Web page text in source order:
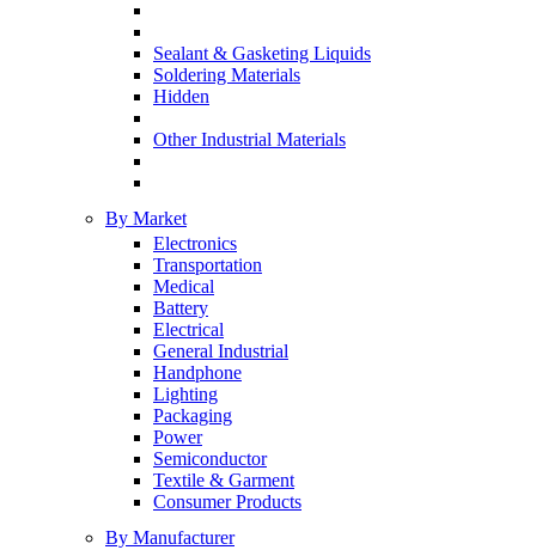
Sealant & Gasketing Liquids
Soldering Materials
Hidden
Other Industrial Materials
By Market
Electronics
Transportation
Medical
Battery
Electrical
General Industrial
Handphone
Lighting
Packaging
Power
Semiconductor
Textile & Garment
Consumer Products
By Manufacturer